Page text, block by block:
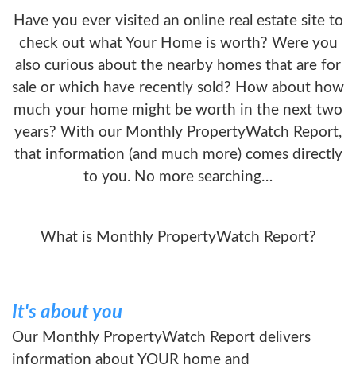
Have you ever visited an online real estate site to
check out what Your Home is worth? Were you
also curious about the nearby homes that are for
sale or which have recently sold? How about how
much your home might be worth in the next two
years? With our Monthly PropertyWatch Report,
that information (and much more) comes directly
to you. No more searching…
What is Monthly PropertyWatch Report?
It's about you
Our Monthly PropertyWatch Report delivers
information about YOUR home and